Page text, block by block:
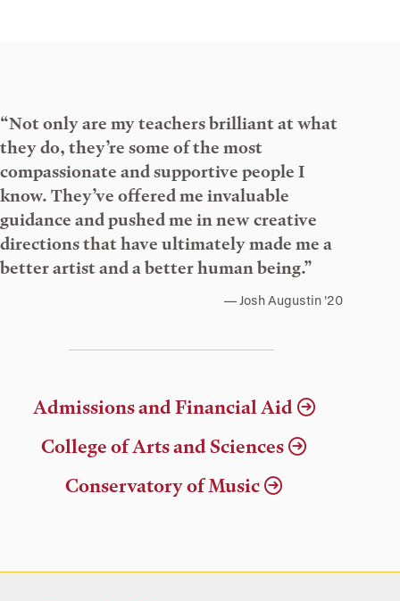
“Not only are my teachers brilliant at what
they do, they’re some of the most
compassionate and supportive people I
know. They’ve offered me invaluable
guidance and pushed me in new creative
directions that have ultimately made me a
better artist and a better human being.”
Josh Augustin ’20
Admissions and Financial Aid
College of Arts and Sciences
Conservatory of Music